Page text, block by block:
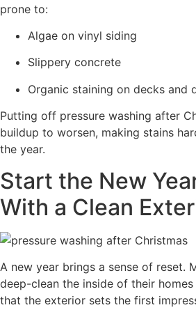
prone to:
Algae on vinyl siding
Slippery concrete
Organic staining on decks and
Putting off pressure washing after
buildup to worsen, making stains
the year.
Start the New
With a Clean
A new year brings a sense of reset.
deep-clean the inside of their
that the exterior sets the first